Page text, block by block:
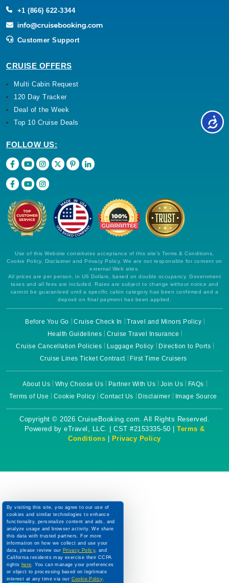
+1 (866) 622-3344
Customer Support
CRUISE OFFERS
Multi Cabin Request
120 Day Tracker
Deal of the Week
Top 10 Cruise Deals
FOLLOW US:
Use of this Website constitutes acceptance of this site's Terms & Conditions,
Cookie Policy, Disclaimer and Privacy Policy. We are not responsible for content on
external Web sites.
All prices are per person, in US Dollars, based on double occupancy. Government
taxes and all fees are included. Rates are subject to change without notice and
cannot be guaranteed until a specific cabin category has been confirmed and a
deposit on final payment has been applied.
Before You Go Cruise Check In
Travel and Minors Policy
Health Guidelines
Cruise Travel Insurance
Cruise Cancellation Policies
Luggage Policy
Direction to Ports
Cruise Lines Ticket Contract
First Time Cruisers
About Us Why Choose Us Partner With Us Join Us
FAQs
Terms of Use
Cookie Policy Contact Us Disclaimer Image Source
Copyright © 2026 CruiseBooking.com. All Rights Reserved.
Powered by eTravel, LLC. | CST #2153335-50 | Terms &
Conditions
Privacy Policy
By visiting this site, you agree to our use of
cookies and similar technologies to enhance
functionality, personalize content and ads, and
analyze usage and browser activity. We share
this data with trusted partners. For more
information on how we collect and use your
data, please review our Privacy Policy, and
California residents may exercise their CCPA
rights here. You can manage your preferences
or object to processing based on legitimate
interest at any time via our Cookie Policy.